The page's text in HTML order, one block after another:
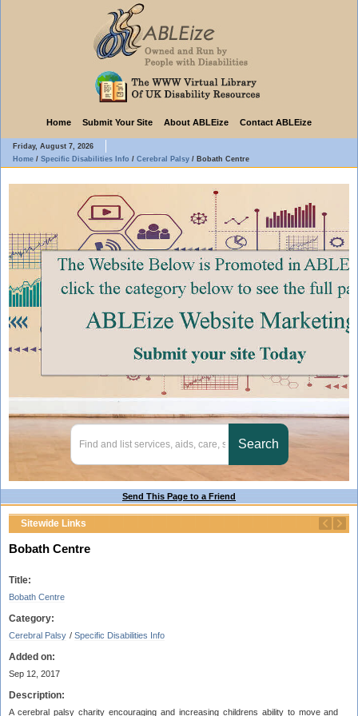
Home Submit Your Site About ABLEize Contact ABLEize
Friday, August 7, 2026
Home / Specific Disabilities Info / Cerebral Palsy / Bobath Centre
Send This Page to a Friend
Sitewide Links
Bobath Centre
Title:
Bobath Centre
Category:
Cerebral Palsy / Specific Disabilities Info
Added on:
Sep 12, 2017
Description:
A cerebral palsy charity encouraging and increasing childrens ability to move and